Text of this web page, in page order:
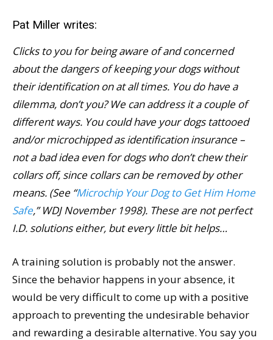
Pat Miller writes:
Clicks to you for being aware of and concerned
about the dangers of keeping your dogs without
their identification on at all times. You do have a
dilemma, don’t you? We can address it a couple of
different ways. You could have your dogs tattooed
and/or microchipped as identification insurance –
not a bad idea even for dogs who don’t chew their
collars off, since collars can be removed by other
means. (See “Microchip Your Dog to Get Him Home
Safe,” WDJ November 1998). These are not perfect
I.D. solutions either, but every little bit helps…
A training solution is probably not the answer.
Since the behavior happens in your absence, it
would be very difficult to come up with a positive
approach to preventing the undesirable behavior
and rewarding a desirable alternative. You say you